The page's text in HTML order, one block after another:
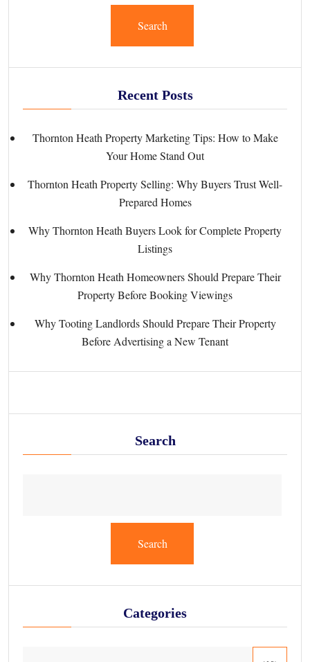
Search
Recent Posts
Thornton Heath Property Marketing Tips: How to Make
Your Home Stand Out
Thornton Heath Property Selling: Why Buyers Trust Well-
Prepared Homes
Why Thornton Heath Buyers Look for Complete Property
Listings
Why Thornton Heath Homeowners Should Prepare Their
Property Before Booking Viewings
Why Tooting Landlords Should Prepare Their Property
Before Advertising a New Tenant
Search
Search
Categories